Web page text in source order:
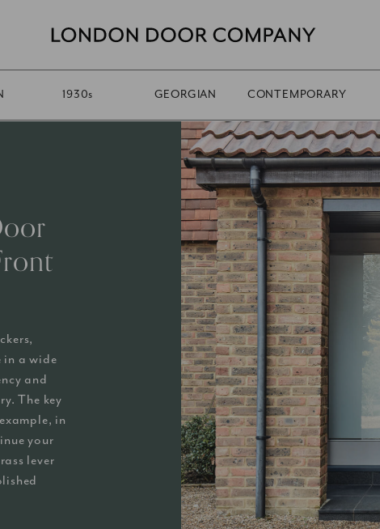
1930s GEORGIAN CONTEMPORARY
in a wide
and
The key
in
your
lever